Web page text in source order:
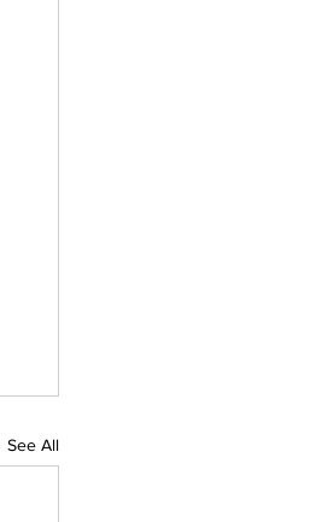
See All